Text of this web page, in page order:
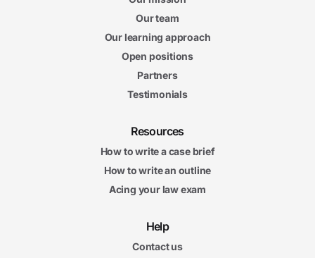
Our team
Our learning approach
Open positions
Partners
Testimonials
Resources
How to write a case brief
How to write an outline
Acing your law exam
Help
Contact us